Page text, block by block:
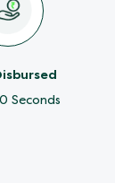
Seconds